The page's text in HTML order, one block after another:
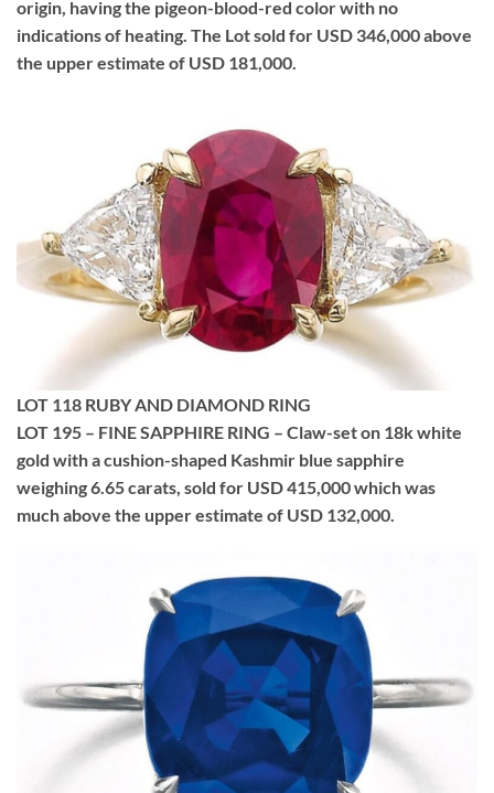
origin, having the pigeon-blood-red color with no
indications of heating. The Lot sold for USD 346,000 above
the upper estimate of USD 181,000.
LOT 118 RUBY AND DIAMOND RING
LOT 195 – FINE SAPPHIRE RING – Claw-set on 18k white
gold with a cushion-shaped Kashmir blue sapphire
weighing 6.65 carats, sold for USD 415,000 which was
much above the upper estimate of USD 132,000.